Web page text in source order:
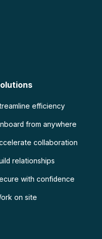
efficiency
from anywhere
collaboration
relationships
with confidence
on site